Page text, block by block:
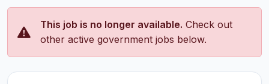
This job is no longer available. Check out
other active government jobs below.